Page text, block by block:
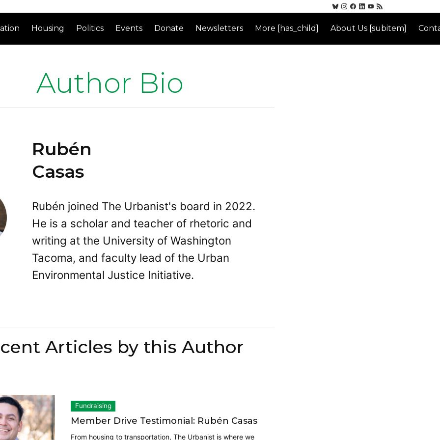
Housing Politics Events Donate Newsletters More [has_child] About Us [subitem]
Author Bio
Rubén
Casas
Rubén joined The Urbanist's board in 2022.
He is a scholar and teacher of rhetoric and
writing at the University of Washington
Tacoma, and faculty lead of the Urban
Environmental Justice Initiative.
Articles by this Author
Fundraising
Member Drive Testimonial: Rubén Casas
From housing to transportation, The Urbanist is where we